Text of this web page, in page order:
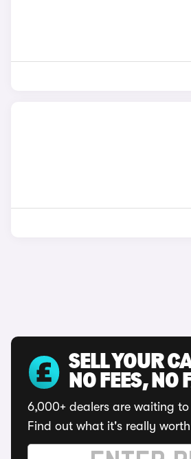
SELL YOUR
NO FEES, NO
6,000+ dealers are waiting
Find out what it's really